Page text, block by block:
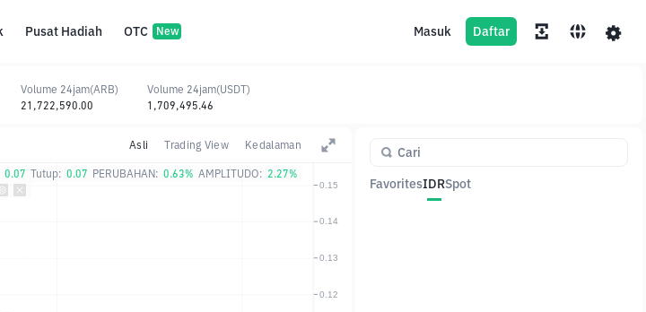
Pusat Hadiah OTC New Masuk Daftar
Asli Trading View Kedalaman
0.07 Tutup: 0.07 PERUBAHAN: 0.63% AMPLITUDO: 2.27%
Volume 24jam(ARB)
21,722,590.00
Volume 24jam(USDT)
1,709,495.46
FavoritesIDRSpot